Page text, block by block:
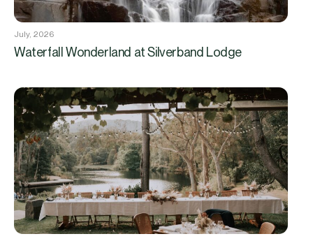
July, 2026
Waterfall Wonderland at Silverband Lodge